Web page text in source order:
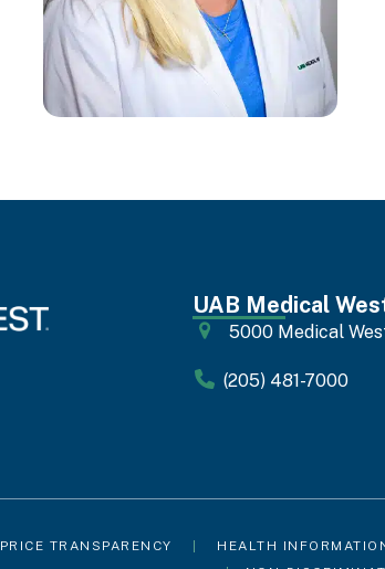
UAB Medical
5000 Medical
(205) 481-7000
PRICE TRANSPARENCY | HEALTH